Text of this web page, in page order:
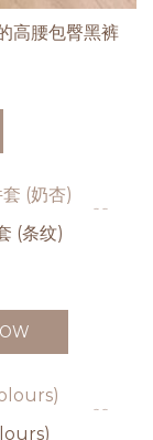
高腰包臀黑裤
(条纹)